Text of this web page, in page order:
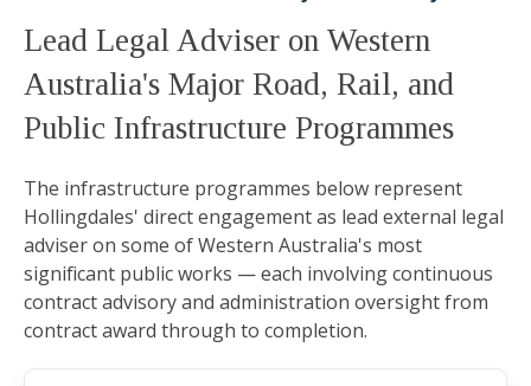
Lead Legal Adviser on Western
Australia's Major Road, Rail, and
Public Infrastructure Programmes
The infrastructure programmes below represent
Hollingdales' direct engagement as lead external legal
adviser on some of Western Australia's most
significant public works — each involving continuous
contract advisory and administration oversight from
contract award through to completion.